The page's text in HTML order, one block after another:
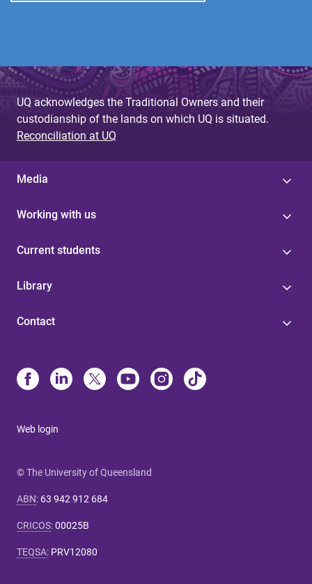
UQ acknowledges the Traditional Owners and their
custodianship of the lands on which UQ is situated.
Reconciliation at UQ
Media
Working with us
Current students
Library
Contact
Web login
© The University of Queensland
ABN: 63 942 912 684
CRICOS:00025B
TEQSA: PRV12080